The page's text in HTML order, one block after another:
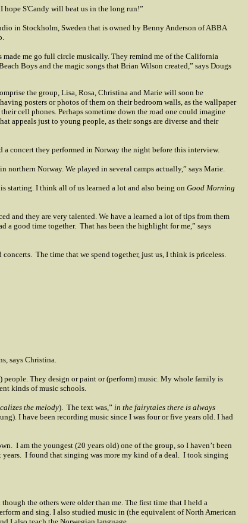
hope S'Candy will beat us in the long run!”
in Stockholm, Sweden that is owned by Benny Anderson of ABBA
me go full circle musically. They remind me of the California
Boys and the magic songs that Brian Wilson created,” says Dougs
the group, Lisa, Rosa, Christina and Marie will soon be
posters or photos of them on their bedroom walls, as the wallpaper
cell phones. Perhaps sometime down the road one could imagine
appeals just to young people, as their songs are diverse and their
a concert they performed in Norway the night before this interview.
northern Norway. We played in several camps actually,” says Marie.
starting. I think all of us learned a lot and also being on Good Morning
and they are very talented. We have a learned a lot of tips from them
a good time together. That has been the highlight for me,” says
concerts. The time that we spend together, just us, I think is priceless.
says Christina.
people. They design or paint or (perform) music. My whole family is
kinds of music schools.
the melody). The text was,” in the fairytales there is always
I have been recording music since I was four or five years old. I had
I am the youngest (20 years old) one of the group, so I haven’t been
I found that singing was more my kind of a deal. I took singing
the others were older than me. The first time that I held a
and sing. I also studied music in (the equivalent of North American